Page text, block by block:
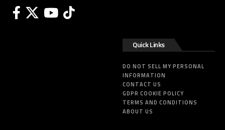
Quick Links
DO NOT SELL MY PERSONAL
INFORMATION
CONTACT US
GDPR COOKIE POLICY
TERMS AND CONDITIONS
ABOUT US